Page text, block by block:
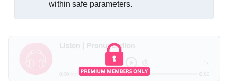
within safe parameters.